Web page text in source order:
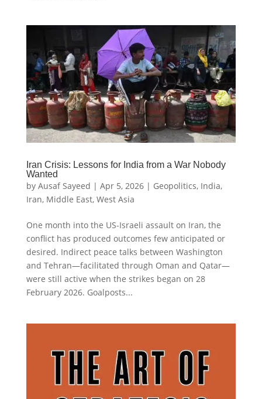
Iran Crisis: Lessons for India from a War Nobody
Wanted
by Ausaf Sayeed | Apr 5, 2026| Geopolitics, India,
Iran, Middle East, West Asia
One month into the US-Israeli assault on Iran, the
conflict has produced outcomes few anticipated or
desired. Indirect peace talks between Washington
and Tehran—facilitated through Oman and Qatar—
were still active when the strikes began on 28
February 2026. Goalposts...